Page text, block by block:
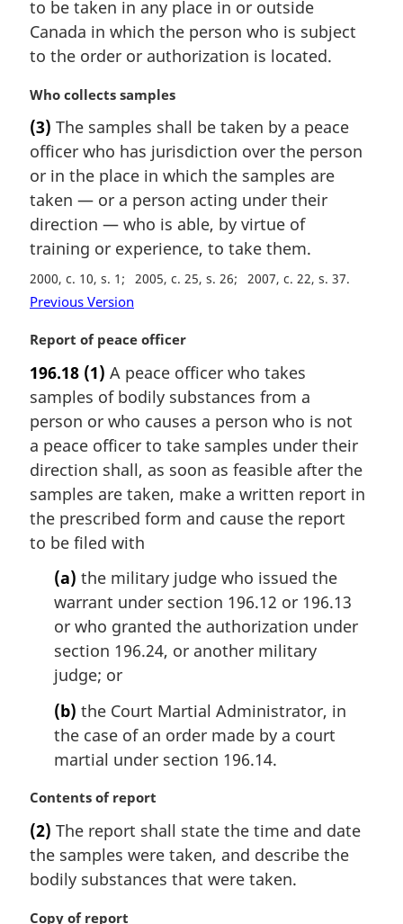
:
l
n
t
e
:
to be taken in any place in or outside
Canada in which the person who is subject
to the order or authorization is located.
M
r
g
i
n
l
n
o
e
:
Who collects samples
(3) The samples shall be taken by a peace
officer who has jurisdiction over the person
or in the place in which the samples are
taken — or a person acting under their
direction — who is able, by virtue of
training or experience, to take them.
2000, c. 10, s. 1 2005, c. 25, s. 26 2007, c. 22, s. 37
Previous Version
M
r
g
i
a
l
n
o
t
Report of peace officer
196.18 (1) A peace officer who takes
samples of bodily substances from a
person or who causes a person who is not
a peace officer to take samples under their
direction shall, as soon as feasible after the
samples are taken, make a written report in
the prescribed form and cause the report
to be filed with
(a) the military judge who issued the
warrant under section 196.12 or 196.13
or who granted the authorization under
section 196.24, or another military
judge; or
(b) the Court Martial Administrator, in
the case of an order made by a court
martial under section 196.14.
M
r
g
i
a
Contents of report
(2) The report shall state the time and date
the samples were taken, and describe the
bodily substances that were taken.
M
Copy of report